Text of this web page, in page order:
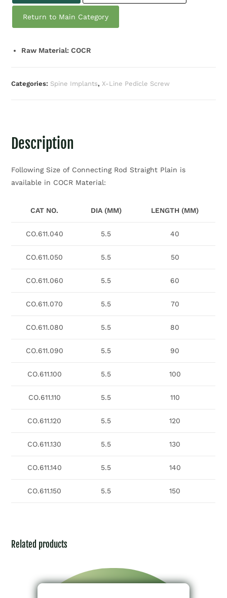
Return to Main Category
Raw Material: COCR
Categories: Spine Implants,X-Line Pedicle Screw
Description
Following Size of Connecting Rod Straight Plain is
available in COCR Material:
CAT NO. DIA (MM) LENGTH (MM)
CO.611.040 5.5 40
CO.611.050 5.5 50
CO.611.060 5.5 60
CO.611.070 5.5 70
CO.611.080 5.5 80
CO.611.090 5.5 90
CO.611.100 5.5 100
CO.611.110 5.5 110
CO.611.120 5.5 120
CO.611.130 5.5 130
CO.611.140 5.5 140
CO.611.150 5.5 150
Related products